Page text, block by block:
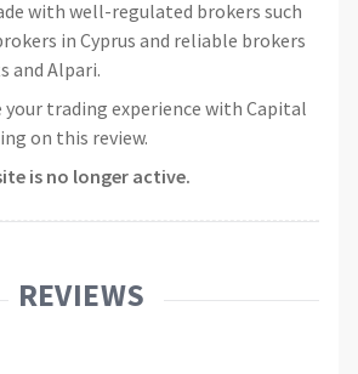
with well-regulated brokers such
in Cyprus and reliable brokers
and Alpari.
your trading experience with Capital
on this review.
is no longer active.
REVIEWS